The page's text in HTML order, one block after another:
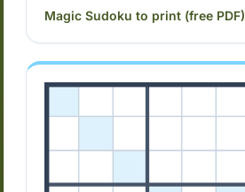
Magic Sudoku to print (free PDF)